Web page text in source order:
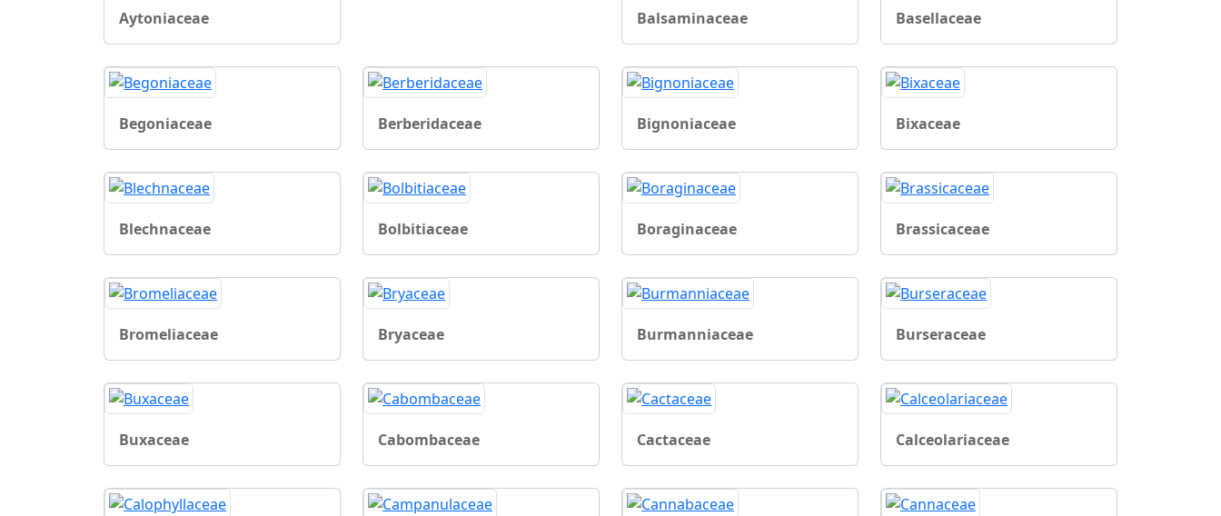
Aytoniaceae Balsaminaceae Basellaceae
Begoniaceae Berberidaceae Bignoniaceae Bixaceae
Blechnaceae Bolbitiaceae Boraginaceae Brassicaceae
Bromeliaceae Bryaceae Burmanniaceae Burseraceae
Buxaceae Cabombaceae Cactaceae Calceolariaceae